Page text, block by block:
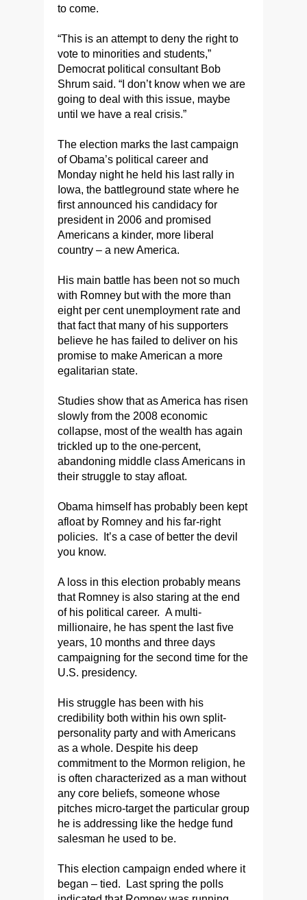
to come.
“This is an attempt to deny the right to
vote to minorities and students,”
Democrat political consultant Bob
Shrum said. “I don’t know when we are
going to deal with this issue, maybe
until we have a real crisis.”
The election marks the last campaign
of Obama’s political career and
Monday night he held his last rally in
Iowa, the battleground state where he
first announced his candidacy for
president in 2006 and promised
Americans a kinder, more liberal
country – a new America.
His main battle has been not so much
with Romney but with the more than
eight per cent unemployment rate and
that fact that many of his supporters
believe he has failed to deliver on his
promise to make American a more
egalitarian state.
Studies show that as America has risen
slowly from the 2008 economic
collapse, most of the wealth has again
trickled up to the one-percent,
abandoning middle class Americans in
their struggle to stay afloat.
Obama himself has probably been kept
afloat by Romney and his far-right
policies. It’s a case of better the devil
you know.
A loss in this election probably means
that Romney is also staring at the end
of his political career. A multi-
millionaire, he has spent the last five
years, 10 months and three days
campaigning for the second time for the
U.S. presidency.
His struggle has been with his
credibility both within his own split-
personality party and with Americans
as a whole. Despite his deep
commitment to the Mormon religion, he
is often characterized as a man without
any core beliefs, someone whose
pitches micro-target the particular group
he is addressing like the hedge fund
salesman he used to be.
This election campaign ended where it
began – tied. Last spring the polls